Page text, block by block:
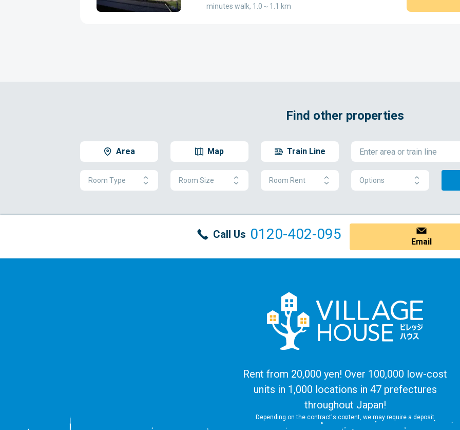
minutes walk, 1.0～1.1 km
Find other properties
Area Map Train Line
Room Type Room Size Room Rent Options
Call Us 0120-402-095 Email
Rent from 20,000 yen! Over 100,000 low-cost
units in 1,000 locations in 47 prefectures
throughout Japan!
Depending on the contract's content, we may require a deposit